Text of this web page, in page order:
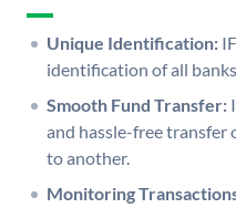
Unique Identification:
identification of all
Smooth Fund Transfer:
and hassle-free transfer
to another.
Monitoring